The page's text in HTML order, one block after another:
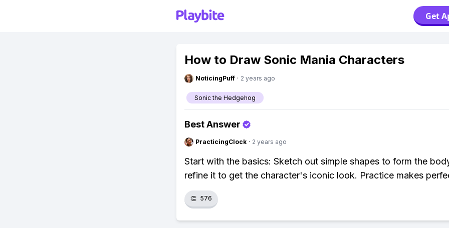
Get
How to Draw Sonic Mania Characters
NoticingPuff · 2 years ago
Sonic the Hedgehog
Best Answer
PracticingClock · 2 years ago
Start with the basics: Sketch out simple shapes to form the
refine it to get the character's iconic look. Practice makes
👏 576